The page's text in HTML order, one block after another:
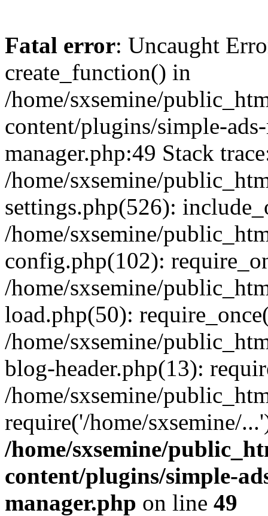
Fatal error: Uncaught
create_function() in
/home/sxsemine/
content/plugins/simple-
manager.php:49 Stack
/home/sxsemine/
settings.php(526):
/home/sxsemine/
config.php(102):
/home/sxsemine/
load.php(50):
/home/sxsemine/
blog-header.php(13):
/home/sxsemine/
require('/home/sxsemine/
/home/sxsemine/
content/plugins/simple-
manager.php on line 49